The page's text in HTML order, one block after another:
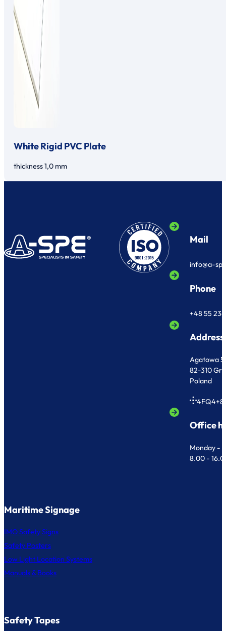
White Rigid PVC Plate
thickness 1,0 mm
Mail
info@a-
Phone
+48 55
Address
Agatowa 5
82-310
Poland
Office
Monday -
8.00 -
Maritime Signage
IMO Safety Signs
Safety Posters
Low Light Location Systems
Manuals & Books
Safety Tapes